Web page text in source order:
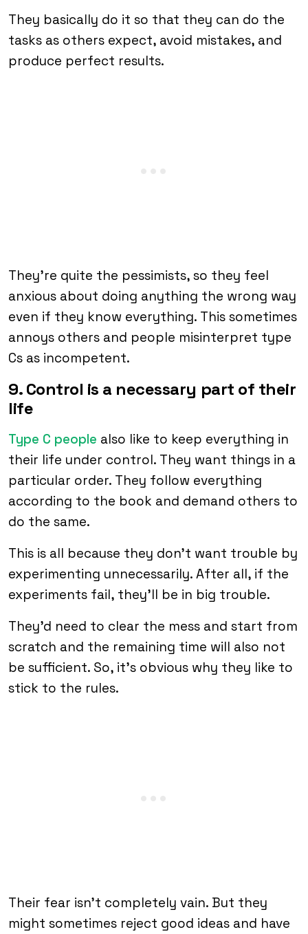
They basically do it so that they can do the
tasks as others expect, avoid mistakes, and
produce perfect results.
They’re quite the pessimists, so they feel
anxious about doing anything the wrong way
even if they know everything. This sometimes
annoys others and people misinterpret type
Cs as incompetent.
9. Control is a necessary part of their
life
Type C people also like to keep everything in
their life under control. They want things in a
particular order. They follow everything
according to the book and demand others to
do the same.
This is all because they don’t want trouble by
experimenting unnecessarily. After all, if the
experiments fail, they’ll be in big trouble.
They’d need to clear the mess and start from
scratch and the remaining time will also not
be sufficient. So, it’s obvious why they like to
stick to the rules.
Their fear isn’t completely vain. But they
might sometimes reject good ideas and have